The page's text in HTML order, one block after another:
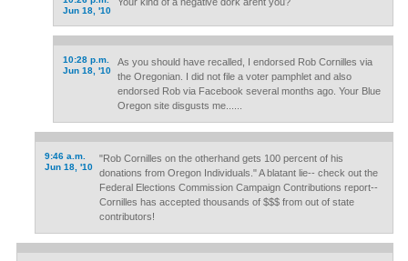
Jun 18, '10
10:28 p.m.
Jun 18, '10
As you should have recalled, I endorsed Rob Cornilles via
the Oregonian. I did not file a voter pamphlet and also
endorsed Rob via Facebook several months ago. Your Blue
Oregon site disgusts me......
9:46 a.m.
Jun 18, '10
"Rob Cornilles on the otherhand gets 100 percent of his
donations from Oregon Individuals." A blatant lie-- check out the
Federal Elections Commission Campaign Contributions report--
Cornilles has accepted thousands of $$$ from out of state
contributors!